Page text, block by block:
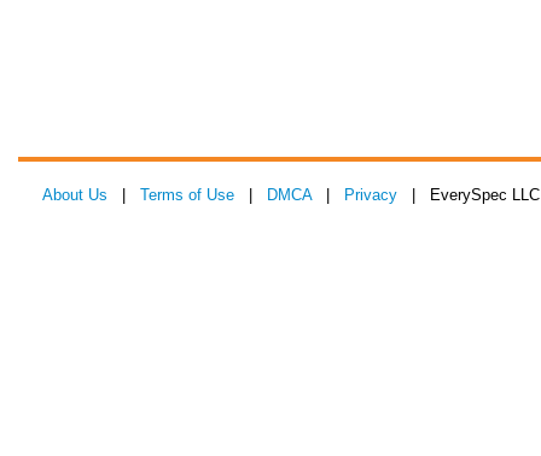
About Us Terms of Use DMCA| Privacy | EverySpec